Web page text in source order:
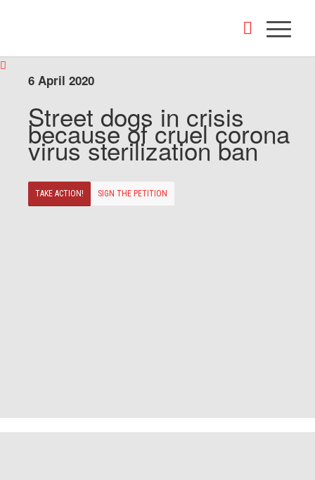
6 April 2020
Street dogs in crisis
because of cruel corona
virus sterilization ban
TAKE ACTION! SIGN THE PETITION